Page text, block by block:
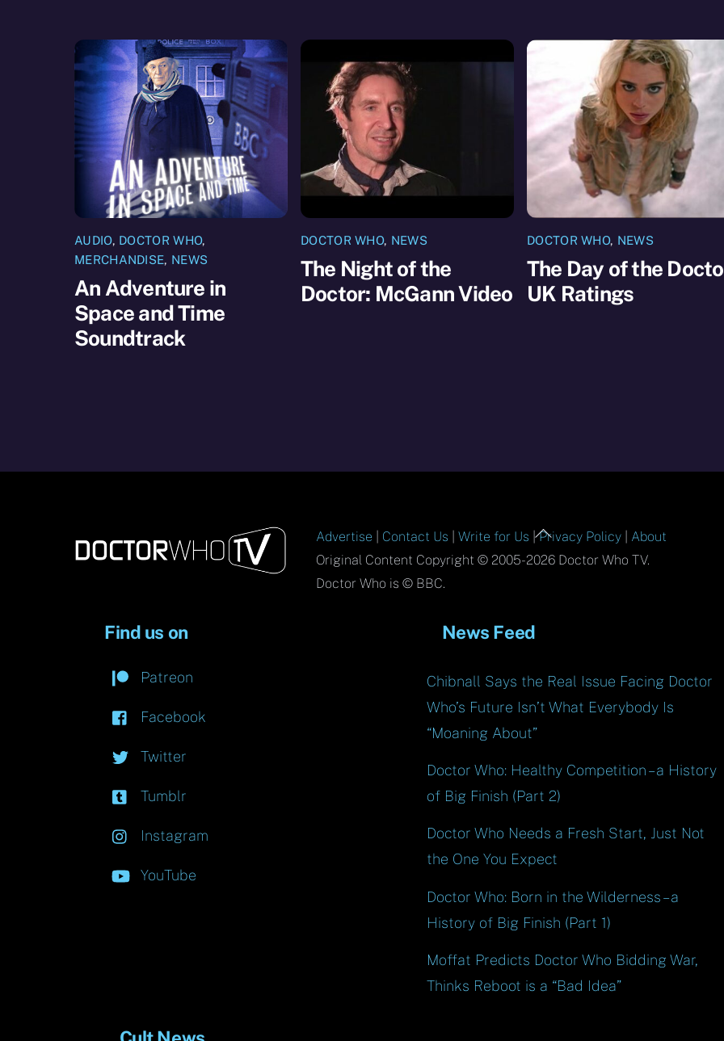
AUDIO, DOCTOR WHO,
MERCHANDISE, NEWS
An Adventure in
Space and Time
Soundtrack
DOCTOR WHO, NEWS
The Night of the
Doctor: McGann Video
DOCTOR WHO, NEWS
The Day of the
UK Ratings
Back
To
Advertise Contact Us |Write for Us |Privacy Policy
About
Original Content Copyright © 2005-2026 Doctor Who TV.
Doctor Who is © BBC.
Find us on
Patreon
Facebook
Twitter
Tumblr
Instagram
YouTube
News Feed
Chibnall Says the Real Issue Facing Doctor
Who’s Future Isn’t What Everybody Is
“Moaning About”
Doctor Who: Healthy Competition – a History
of Big Finish (Part 2)
Doctor Who Needs a Fresh Start, Just Not
the One You Expect
Doctor Who: Born in the Wilderness – a
History of Big Finish (Part 1)
Moffat Predicts Doctor Who Bidding War,
Thinks Reboot is a “Bad Idea”